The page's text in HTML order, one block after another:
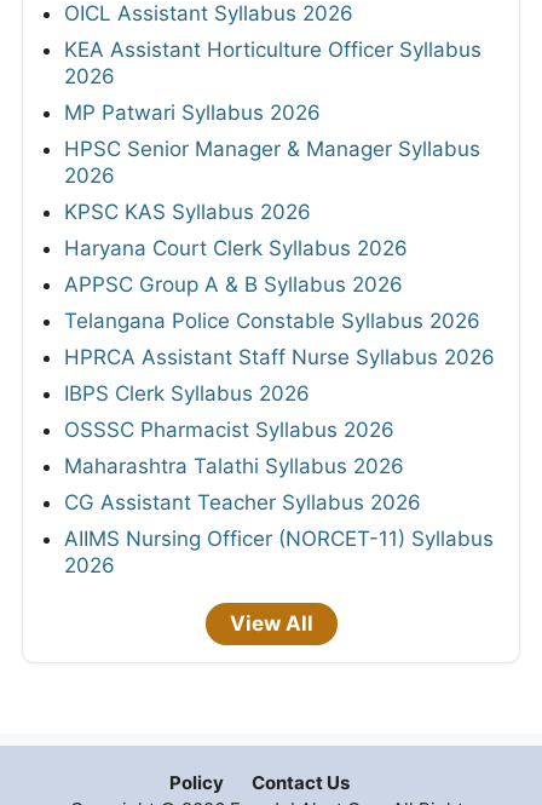
OICL Assistant Syllabus 2026
KEA Assistant Horticulture Officer Syllabus
2026
MP Patwari Syllabus 2026
HPSC Senior Manager & Manager Syllabus
2026
KPSC KAS Syllabus 2026
Haryana Court Clerk Syllabus 2026
APPSC Group A & B Syllabus 2026
Telangana Police Constable Syllabus 2026
HPRCA Assistant Staff Nurse Syllabus 2026
IBPS Clerk Syllabus 2026
OSSSC Pharmacist Syllabus 2026
Maharashtra Talathi Syllabus 2026
CG Assistant Teacher Syllabus 2026
AIIMS Nursing Officer (NORCET-11) Syllabus
2026
View All
Policy
Contact Us